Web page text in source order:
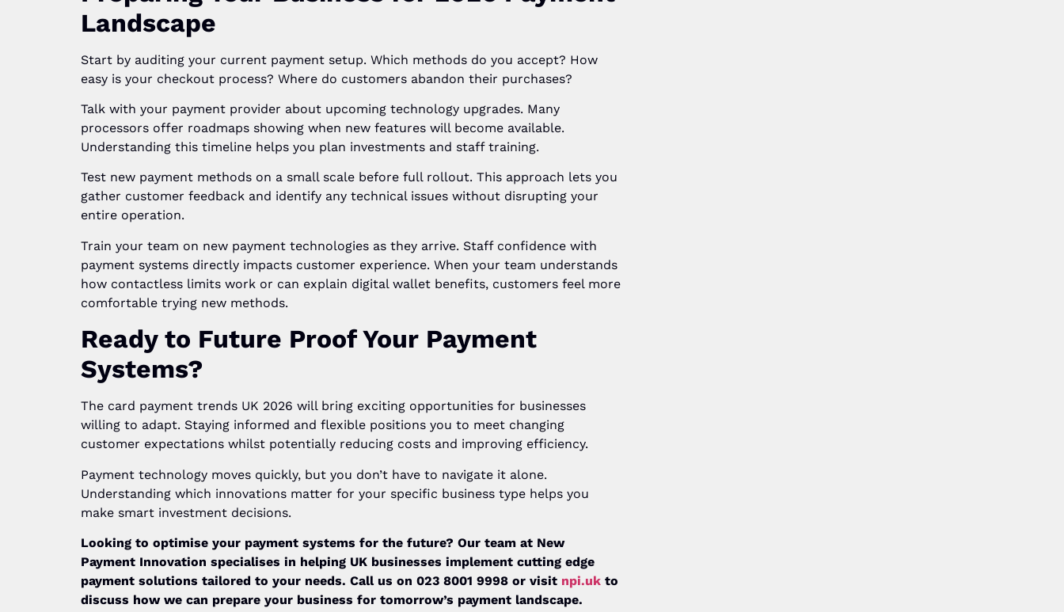
Landscape
Start by auditing your current payment setup. Which methods do you accept? How
easy is your checkout process? Where do customers abandon their purchases?
Talk with your payment provider about upcoming technology upgrades. Many
processors offer roadmaps showing when new features will become available.
Understanding this timeline helps you plan investments and staff training.
Test new payment methods on a small scale before full rollout. This approach lets you
gather customer feedback and identify any technical issues without disrupting your
entire operation.
Train your team on new payment technologies as they arrive. Staff confidence with
payment systems directly impacts customer experience. When your team understands
how contactless limits work or can explain digital wallet benefits, customers feel more
comfortable trying new methods.
Ready to Future Proof Your Payment
Systems?
The card payment trends UK 2026 will bring exciting opportunities for businesses
willing to adapt. Staying informed and flexible positions you to meet changing
customer expectations whilst potentially reducing costs and improving efficiency.
Payment technology moves quickly, but you don’t have to navigate it alone.
Understanding which innovations matter for your specific business type helps you
make smart investment decisions.
Looking to optimise your payment systems for the future? Our team at New
Payment Innovation specialises in helping UK businesses implement cutting edge
payment solutions tailored to your needs. Call us on 023 8001 9998 or visit npi.uk to
discuss how we can prepare your business for tomorrow’s payment landscape.